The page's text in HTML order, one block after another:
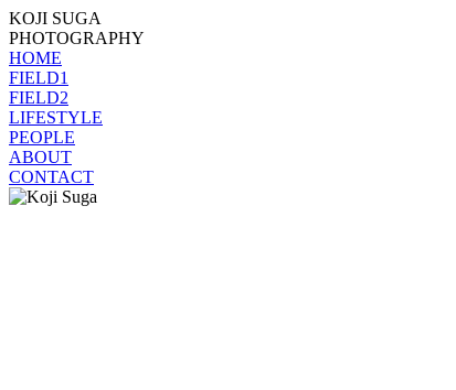
KOJI SUGA
PHOTOGRAPHY
HOME
FIELD1
FIELD2
LIFESTYLE
PEOPLE
ABOUT
CONTACT